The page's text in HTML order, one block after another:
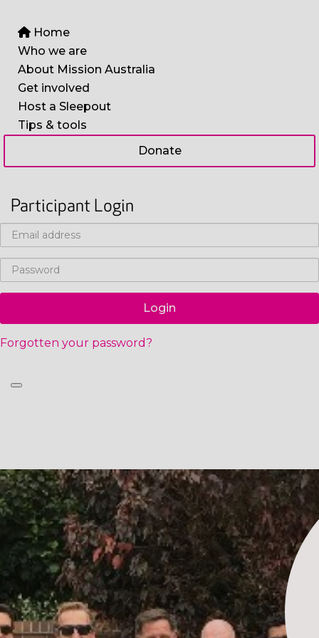
Home
Who we are
About Mission Australia
Get involved
Host a Sleepout
Tips & tools
Donate
Participant Login
Login
Forgotten your password?